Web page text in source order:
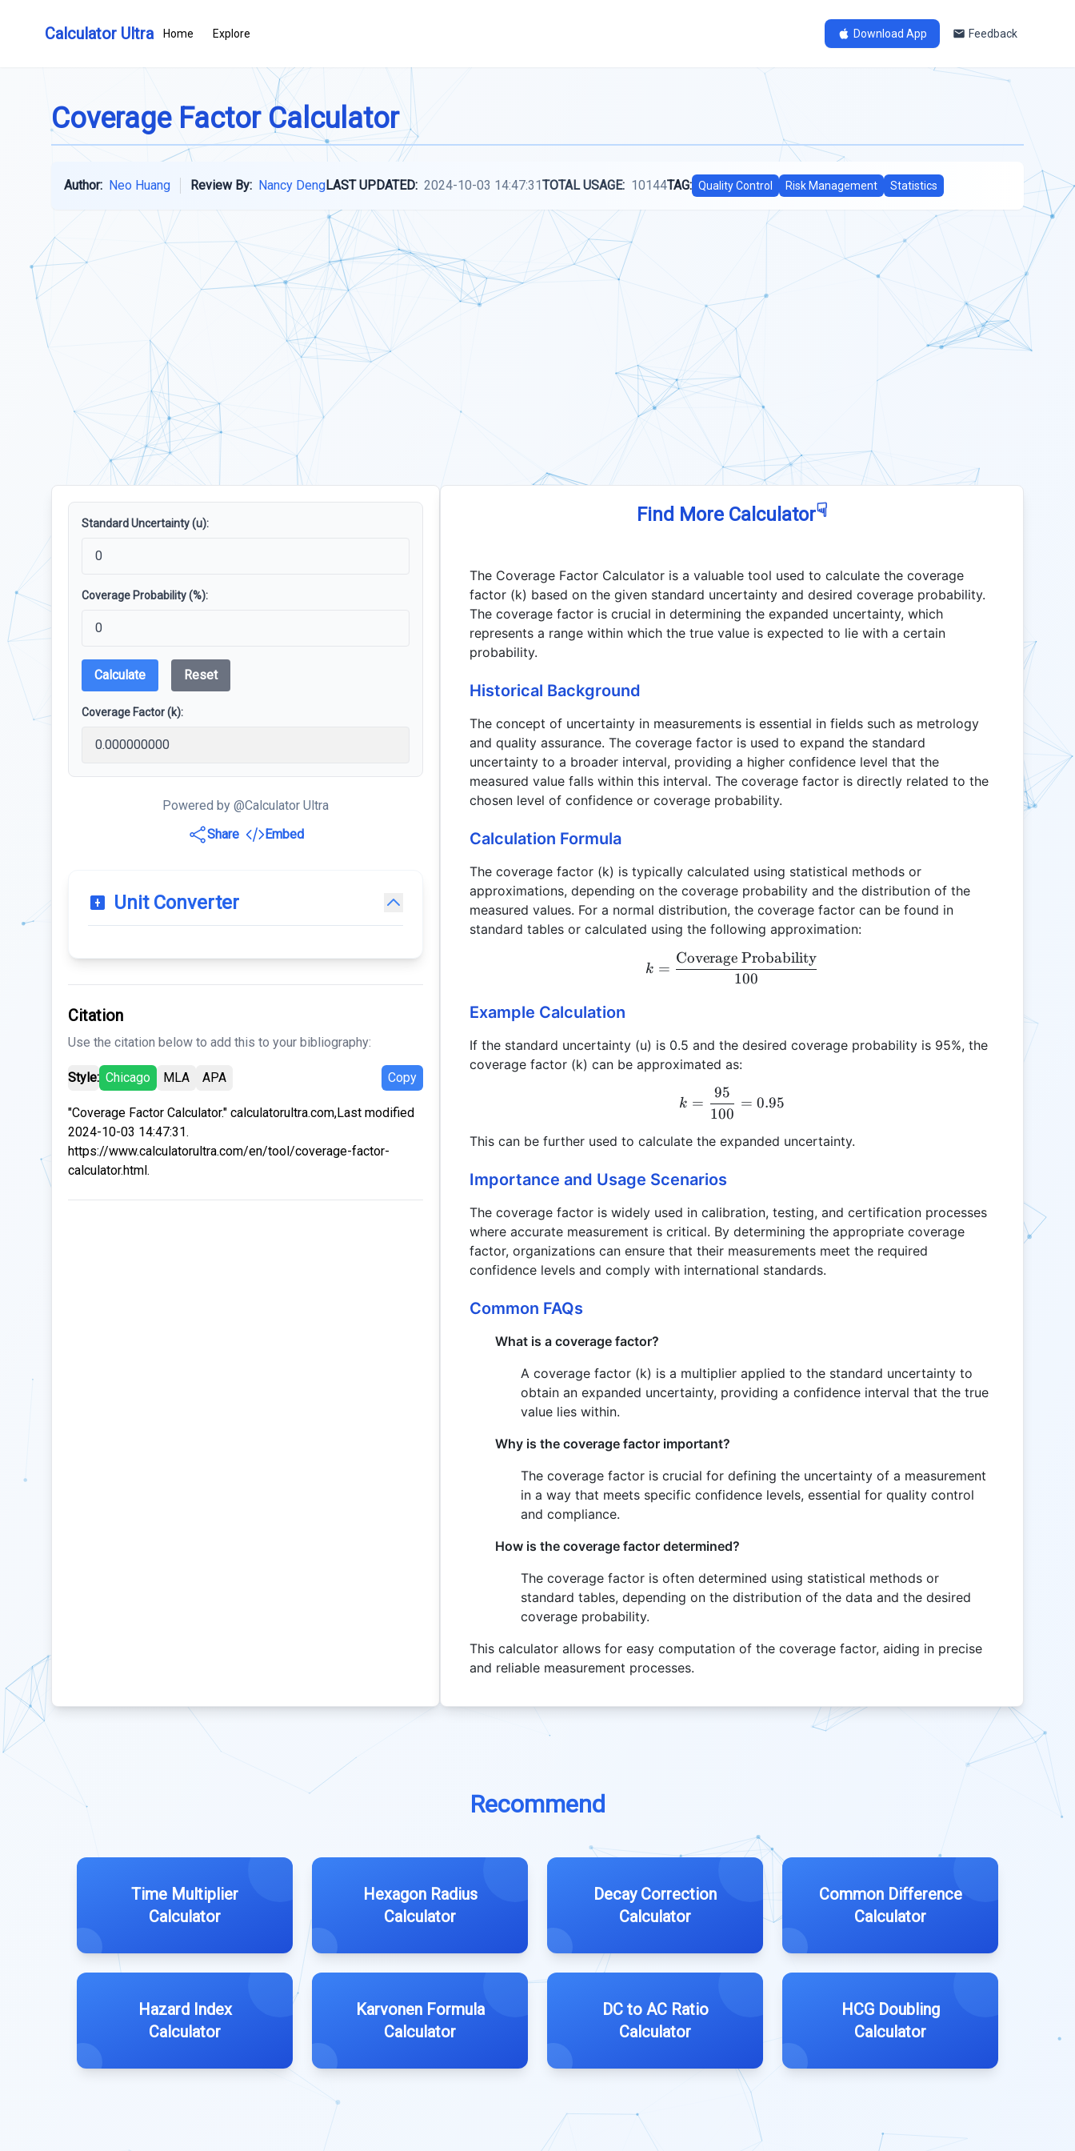
Calculator Ultra Home Explore Download App Feedback
Coverage Factor Calculator
Author: Neo Huang Review By: Nancy DengLAST UPDATED: 2024-10-03 14:47:31TOTAL USAGE: 10144TAG: Quality Control Risk Management Statistics
Standard Uncertainty (u):
Coverage Probability (%):
Calculate Reset
Coverage Factor (k):
Powered by @Calculator Ultra
Share
Embed
Unit Converter
Citation
Use the citation below to add this to your bibliography:
Style: Chicago MLA APA Copy
"Coverage Factor Calculator." calculatorultra.com,Last modified
2024-10-03 14:47:31.
https://www.calculatorultra.com/en/tool/coverage-factor-
calculator.html.
Find More Calculator☟
The Coverage Factor Calculator is a valuable tool used to calculate the coverage
factor (k) based on the given standard uncertainty and desired coverage probability.
The coverage factor is crucial in determining the expanded uncertainty, which
represents a range within which the true value is expected to lie with a certain
probability.
Historical Background
The concept of uncertainty in measurements is essential in fields such as metrology
and quality assurance. The coverage factor is used to expand the standard
uncertainty to a broader interval, providing a higher confidence level that the
measured value falls within this interval. The coverage factor is directly related to the
chosen level of confidence or coverage probability.
Calculation Formula
The coverage factor (k) is typically calculated using statistical methods or
approximations, depending on the coverage probability and the distribution of the
measured values. For a normal distribution, the coverage factor can be found in
standard tables or calculated using the following approximation:
k = \frac{\text{Coverage Probability}}{100}
k =
100
Coverage Probability
Example Calculation
If the standard uncertainty (u) is 0.5 and the desired coverage probability is 95%, the
coverage factor (k) can be approximated as:
k = \frac{95}{100} = 0.95
k =
100
95
= 0.95
This can be further used to calculate the expanded uncertainty.
Importance and Usage Scenarios
The coverage factor is widely used in calibration, testing, and certification processes
where accurate measurement is critical. By determining the appropriate coverage
factor, organizations can ensure that their measurements meet the required
confidence levels and comply with international standards.
Common FAQs
What is a coverage factor?
A coverage factor (k) is a multiplier applied to the standard uncertainty to
obtain an expanded uncertainty, providing a confidence interval that the true
value lies within.
Why is the coverage factor important?
The coverage factor is crucial for defining the uncertainty of a measurement
in a way that meets specific confidence levels, essential for quality control
and compliance.
How is the coverage factor determined?
The coverage factor is often determined using statistical methods or
standard tables, depending on the distribution of the data and the desired
coverage probability.
This calculator allows for easy computation of the coverage factor, aiding in precise
and reliable measurement processes.
Recommend
Time Multiplier
Calculator
Hexagon Radius
Calculator
Decay Correction
Calculator
Common Difference
Calculator
Hazard Index
Calculator
Karvonen Formula
Calculator
DC to AC Ratio
Calculator
HCG Doubling
Calculator